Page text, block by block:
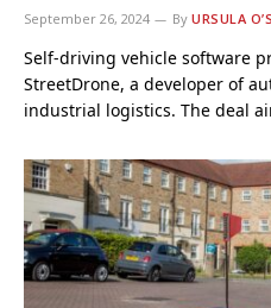
September 26, 2024 By URSULA
Self-driving vehicle software
StreetDrone, a developer of
industrial logistics. The deal